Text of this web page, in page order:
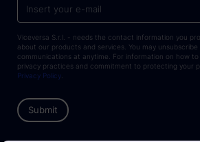
Viceversa S.r.l. - needs the contact information you
about our products and services. You may
communications at anytime. For information on how to
privacy practices and commitment to protecting your
Privacy Policy